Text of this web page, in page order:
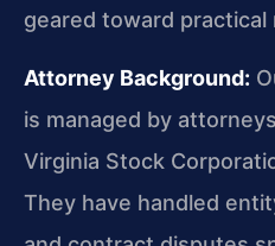
geared toward practical
Attorney Background:
is managed by
Virginia Stock
They have handled